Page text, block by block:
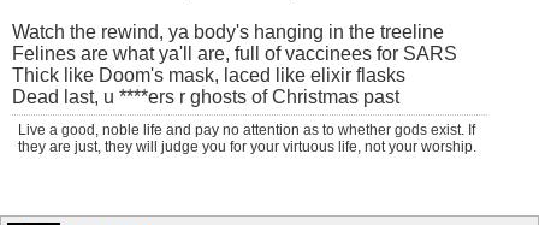
Watch the rewind, ya body's hanging in the treeline
Felines are what ya'll are, full of vaccinees for SARS
Thick like Doom's mask, laced like elixir flasks
Dead last, u ****ers r ghosts of Christmas past
Live a good, noble life and pay no attention as to whether gods exist. If
they are just, they will judge you for your virtuous life, not your worship.